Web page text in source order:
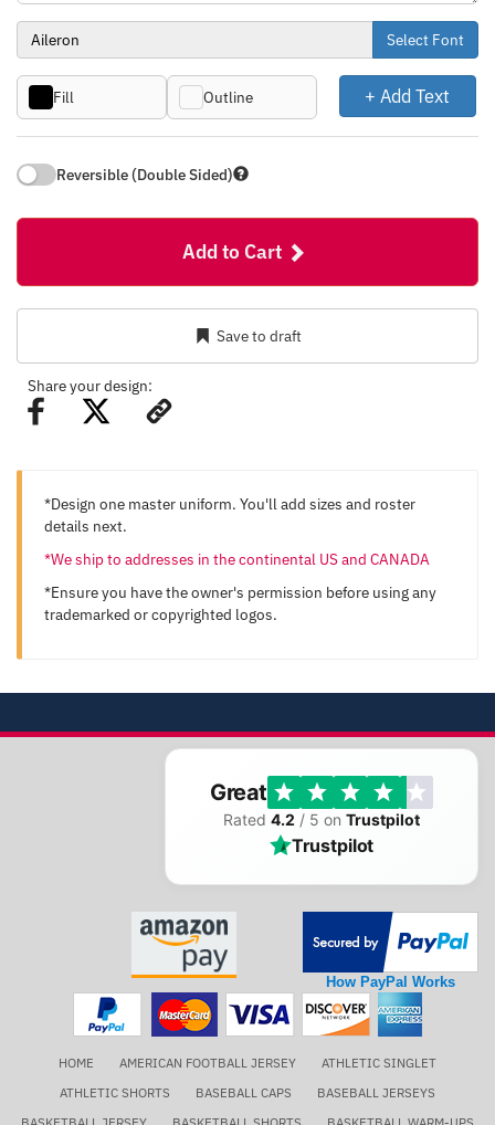
Select Font
Fill Outline + Add Text
Reversible (Double Sided)
Add to Cart
Save to draft
Share your design:
*Design one master uniform. You'll add sizes and roster
details next.
*We ship to addresses in the continental US and CANADA
*Ensure you have the owner's permission before using any
trademarked or copyrighted logos.
Great
Rated 4.2 / 5 on Trustpilot
Trustpilot
How PayPal Works
HOME AMERICAN FOOTBALL JERSEY
ATHLETIC SINGLET
ATHLETIC SHORTS
BASEBALL CAPS
BASEBALL JERSEYS